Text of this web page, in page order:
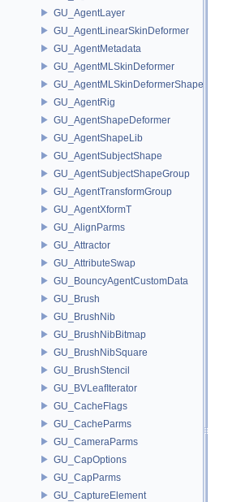
GU_AgentLayer
GU_AgentLinearSkinDeformer
GU_AgentMetadata
GU_AgentMLSkinDeformer
GU_AgentMLSkinDeformerShapeCache
GU_AgentRig
GU_AgentShapeDeformer
GU_AgentShapeLib
GU_AgentSubjectShape
GU_AgentSubjectShapeGroup
GU_AgentTransformGroup
GU_AgentXformT
GU_AlignParms
GU_Attractor
GU_AttributeSwap
GU_BouncyAgentCustomData
GU_Brush
GU_BrushNib
GU_BrushNibBitmap
GU_BrushNibSquare
GU_BrushStencil
GU_BVLeafIterator
GU_CacheFlags
GU_CacheParms
GU_CameraParms
GU_CapOptions
GU_CapParms
GU_CaptureElement